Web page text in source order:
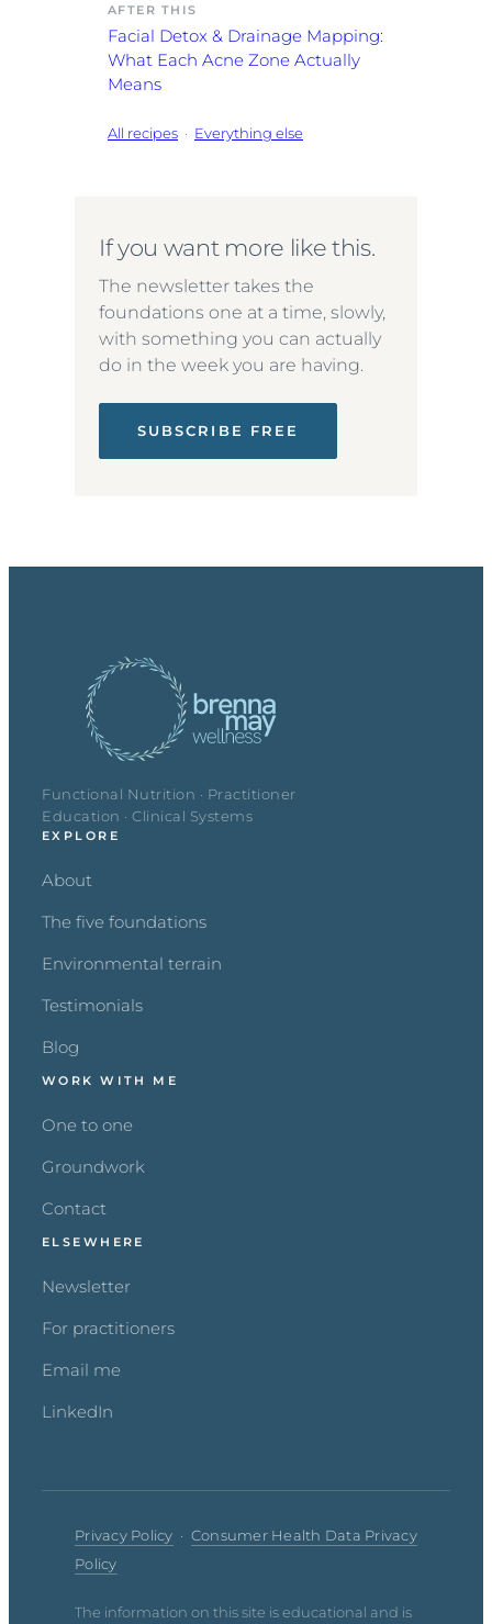
AFTER THIS
Facial Detox & Drainage Mapping:
What Each Acne Zone Actually
Means
All recipes · Everything else
If you want more like this.
The newsletter takes the
foundations one at a time, slowly,
with something you can actually
do in the week you are having.
SUBSCRIBE FREE
Functional Nutrition · Practitioner
Education · Clinical Systems
EXPLORE
About
The five foundations
Environmental terrain
Testimonials
Blog
WORK WITH ME
One to one
Groundwork
Contact
ELSEWHERE
Newsletter
For practitioners
Email me
LinkedIn
Privacy Policy · Consumer Health Data Privacy
Policy
The information on this site is educational and is